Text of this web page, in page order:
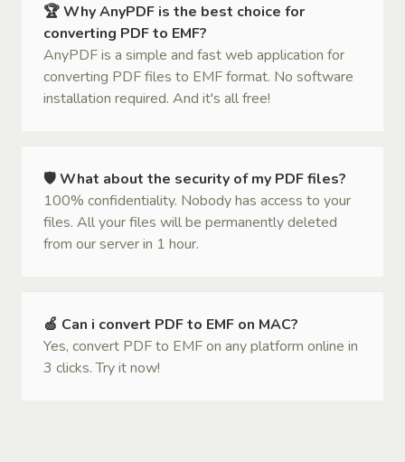
🏆 Why AnyPDF is the best choice for
converting PDF to EMF?
AnyPDF is a simple and fast web application for
converting PDF files to EMF format. No software
installation required. And it's all free!
🛡 What about the security of my PDF files?
100% confidentiality. Nobody has access to your
files. All your files will be permanently deleted
from our server in 1 hour.
🍏 Can i convert PDF to EMF on MAC?
Yes, convert PDF to EMF on any platform online in
3 clicks. Try it now!